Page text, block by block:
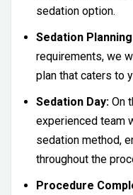
sedation option.
Sedation
requirements, we
plan that caters to
Sedation Day: On
experienced team
sedation method,
throughout the
Procedure